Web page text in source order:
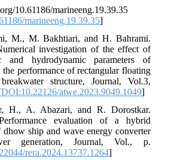
10.61186/marineeng.19.39.35
marineeng.19.39.35]
M., M. Bakhtiari, and H. Bahrami.
investigation of the effect of
and hydrodynamic parameters of
the performance of rectangular floating
structure, Journal, Vol.3,
DOI:10.22126/atwe.2023.9049.1049]
H., A. Abazari, and R. Dorostkar.
evaluation of a hybrid
dhow ship and wave energy converter
generation, Journal, Vol., p.
rera.2024.13737.1264]